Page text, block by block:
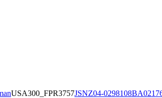
USA300_FPR3757JSNZ04-02981